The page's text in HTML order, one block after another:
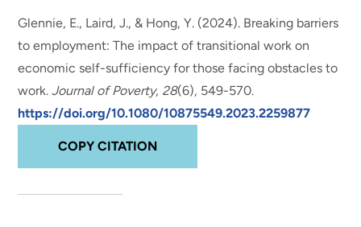
Glennie, E., Laird, J., & Hong, Y. (2024). Breaking barriers
to employment: The impact of transitional work on
economic self-sufficiency for those facing obstacles to
work.Journal of Poverty, 28(6), 549-570.
https://doi.org/10.1080/10875549.2023.2259877
COPY CITATION